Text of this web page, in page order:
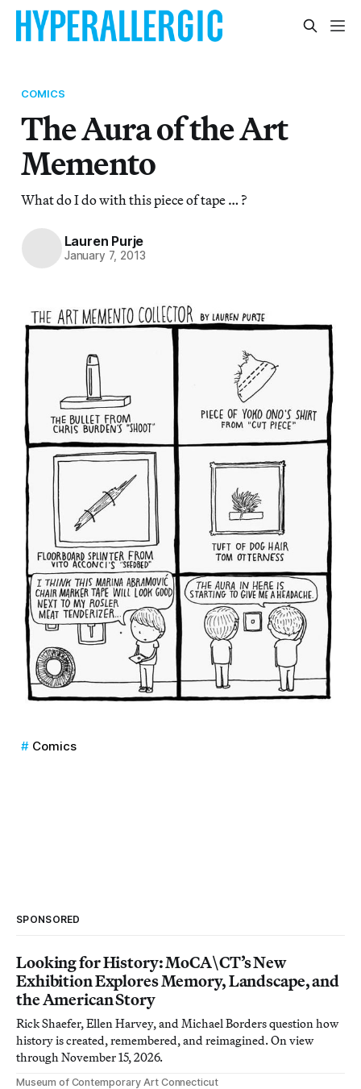
COMICS
The Aura of the Art
Memento
What do I do with this piece of tape … ?
Lauren Purje
January 7, 2013
Comics
SPONSORED
Looking for History: MoCA\CT’s New
Exhibition Explores Memory, Landscape, and
the American Story
Rick Shaefer, Ellen Harvey, and Michael Borders question how
history is created, remembered, and reimagined. On view
through November 15, 2026.
Museum of Contemporary Art Connecticut